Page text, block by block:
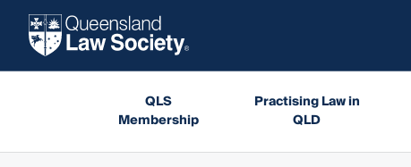
QLS
Membership
Practising Law in
QLD